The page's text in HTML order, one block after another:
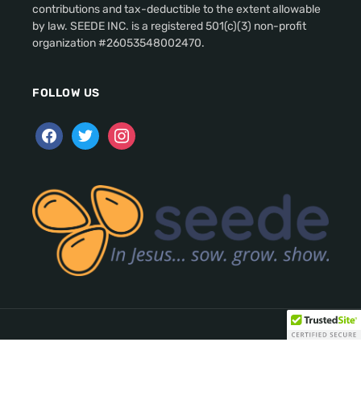
contributions and tax-deductible to the extent allowable
by law. SEEDE INC. is a registered 501(c)(3) non-profit
organization #26053548002470.
FOLLOW US